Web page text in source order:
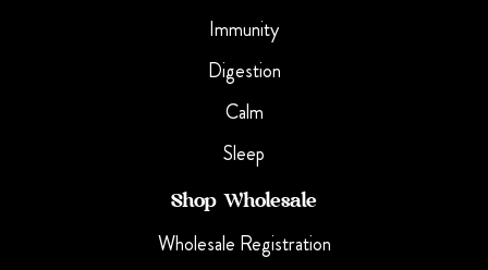
Immunity
Digestion
Calm
Sleep
Shop Wholesale
Wholesale Registration